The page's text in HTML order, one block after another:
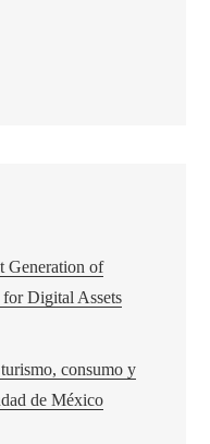
Generation of
Digital Assets
consumo y
de México